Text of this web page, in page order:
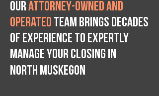
Ourattorney-owned and
operated team brings decades
of experience to expertly
manage your closing IN
North Muskegon